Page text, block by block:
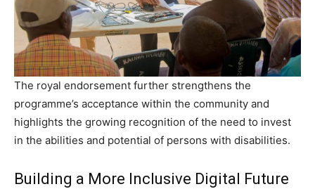
The royal endorsement further strengthens the
programme’s acceptance within the community and
highlights the growing recognition of the need to invest
in the abilities and potential of persons with disabilities.
Building a More Inclusive Digital Future